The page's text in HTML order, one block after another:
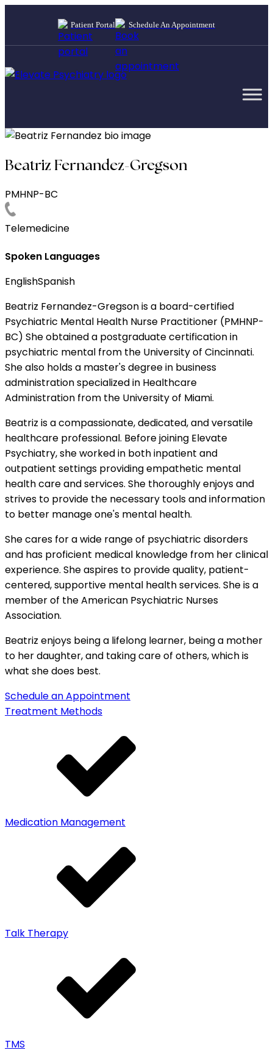
Patient Portal Schedule An Appointment
Beatriz Fernandez-Gregson
PMHNP-BC
Telemedicine
Spoken Languages
EnglishSpanish
Beatriz Fernandez-Gregson is a board-certified
Psychiatric Mental Health Nurse Practitioner (PMHNP-
BC) She obtained a postgraduate certification in
psychiatric mental from the University of Cincinnati.
She also holds a master's degree in business
administration specialized in Healthcare
Administration from the University of Miami.
Beatriz is a compassionate, dedicated, and versatile
healthcare professional. Before joining Elevate
Psychiatry, she worked in both inpatient and
outpatient settings providing empathetic mental
health care and services. She thoroughly enjoys and
strives to provide the necessary tools and information
to better manage one's mental health.
She cares for a wide range of psychiatric disorders
and has proficient medical knowledge from her clinical
experience. She aspires to provide quality, patient-
centered, supportive mental health services. She is a
member of the American Psychiatric Nurses
Association.
Beatriz enjoys being a lifelong learner, being a mother
to her daughter, and taking care of others, which is
what she does best.
Schedule an Appointment
Treatment Methods
Medication Management
Talk Therapy
TMS